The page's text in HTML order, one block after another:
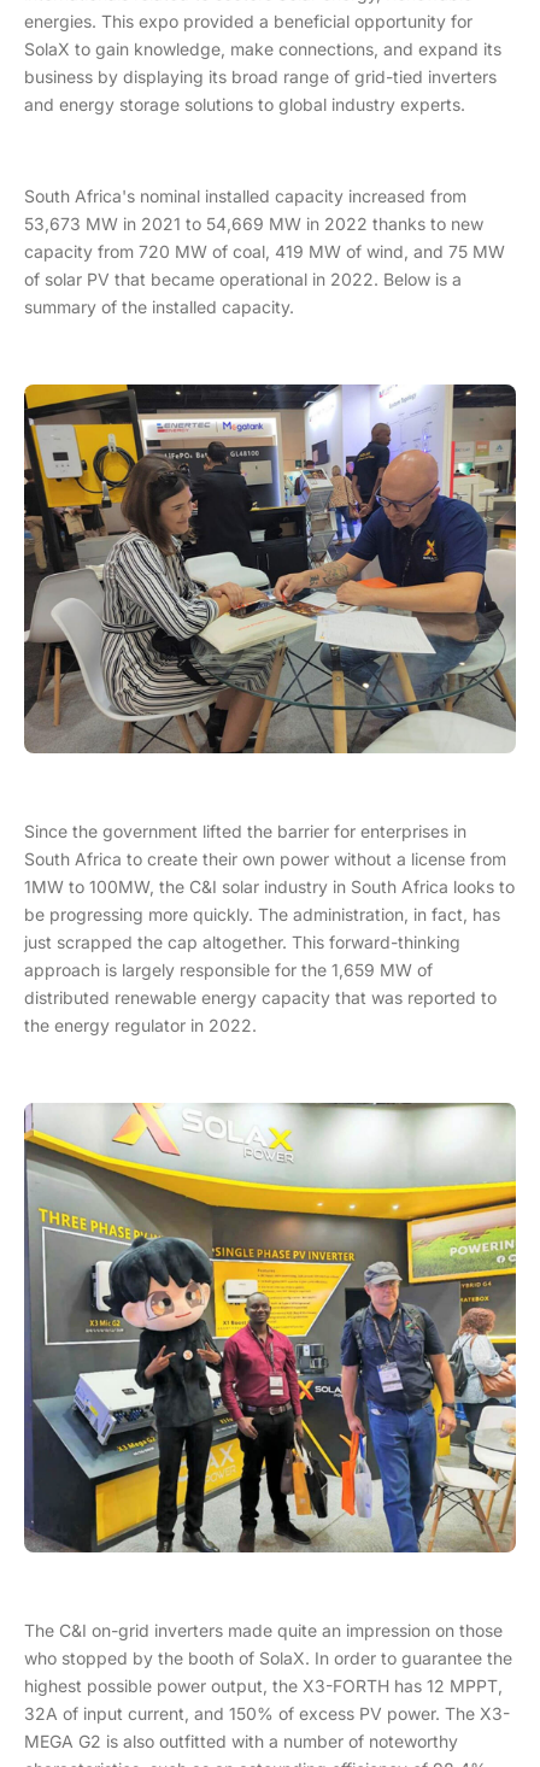
energies. This expo provided a beneficial opportunity for
SolaX to gain knowledge, make connections, and expand its
business by displaying its broad range of grid-tied inverters
and energy storage solutions to global industry experts.
South Africa's nominal installed capacity increased from
53,673 MW in 2021 to 54,669 MW in 2022 thanks to new
capacity from 720 MW of coal, 419 MW of wind, and 75 MW
of solar PV that became operational in 2022. Below is a
summary of the installed capacity.
Since the government lifted the barrier for enterprises in
South Africa to create their own power without a license from
1MW to 100MW, the C&I solar industry in South Africa looks to
be progressing more quickly. The administration, in fact, has
just scrapped the cap altogether. This forward-thinking
approach is largely responsible for the 1,659 MW of
distributed renewable energy capacity that was reported to
the energy regulator in 2022.
The C&I on-grid inverters made quite an impression on those
who stopped by the booth of SolaX. In order to guarantee the
highest possible power output, the X3-FORTH has 12 MPPT,
32A of input current, and 150% of excess PV power. The X3-
MEGA G2 is also outfitted with a number of noteworthy